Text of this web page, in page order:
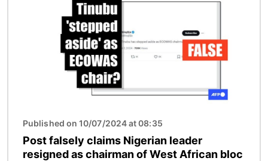
Published on 10/07/2024 at 08:35
Post falsely claims Nigerian leader
resigned as chairman of West African bloc